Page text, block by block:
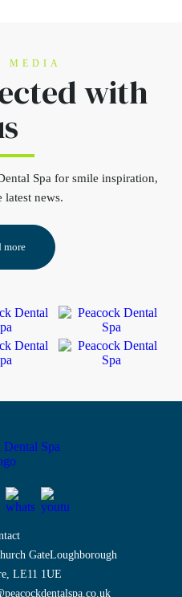
MEDIA
with
Spa for smile inspiration,
latest news.
more
GateLoughborough
LE11 1UE